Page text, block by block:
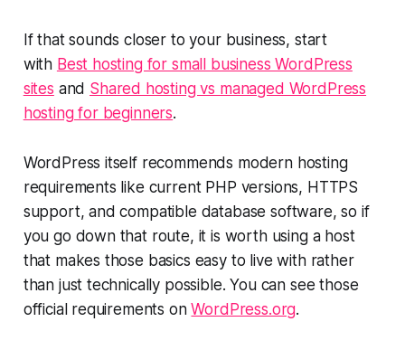
If that sounds closer to your business, start
with Best hosting for small business WordPress
sites and Shared hosting vs managed WordPress
hosting for beginners.
WordPress itself recommends modern hosting
requirements like current PHP versions, HTTPS
support, and compatible database software, so if
you go down that route, it is worth using a host
that makes those basics easy to live with rather
than just technically possible. You can see those
official requirements onWordPress.org.